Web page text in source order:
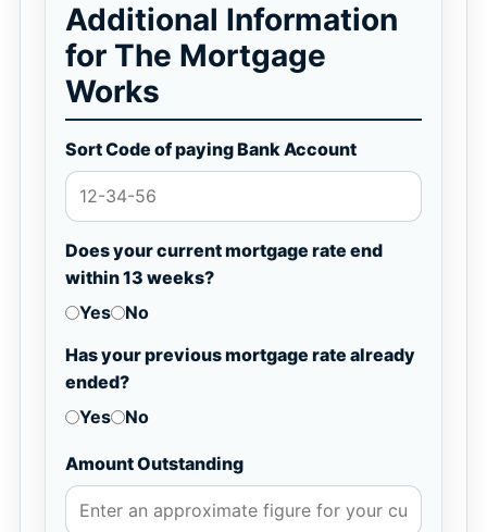
Additional Information
for The Mortgage
Works
Sort Code of paying Bank Account
Does your current mortgage rate end
within 13 weeks?
Yes
No
Has your previous mortgage rate already
ended?
Yes
No
Amount Outstanding